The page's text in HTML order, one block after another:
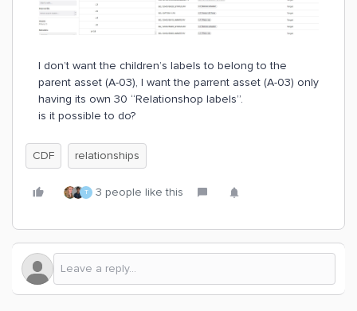
I don’t want the children’s labels to belong to the
parent asset (A-03), I want the parrent asset (A-03) only
having its own 30 “Relationshop labels”.
is it possible to do?
CDF relationships
T 3 people like this